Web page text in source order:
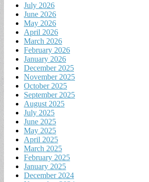
July 2026
June 2026
May 2026
April 2026
March 2026
February 2026
January 2026
December 2025
November 2025
October 2025
September 2025
August 2025
July 2025
June 2025
May 2025
April 2025
March 2025
February 2025
January 2025
December 2024